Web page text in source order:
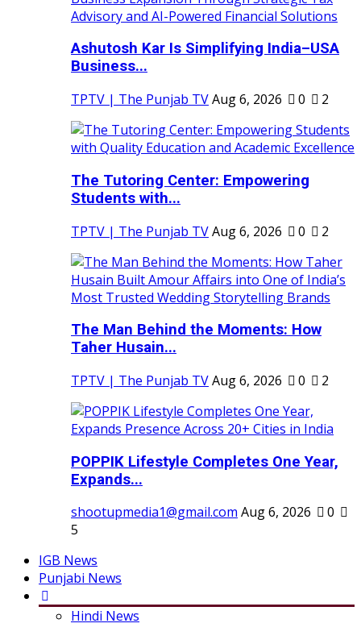
Ashutosh Kar Is Simplifying India–USA
Business...
TPTV | The Punjab TVAug 6, 2026 0 2
The Tutoring Center: Empowering
Students with...
TPTV | The Punjab TVAug 6, 2026 0 2
The Man Behind the Moments: How
Taher Husain...
TPTV | The Punjab TVAug 6, 2026 0 2
POPPIK Lifestyle Completes One Year,
Expands...
shootupmedia1@gmail.com Aug 6, 2026
0
5
IGB News
Punjabi News
Hindi News